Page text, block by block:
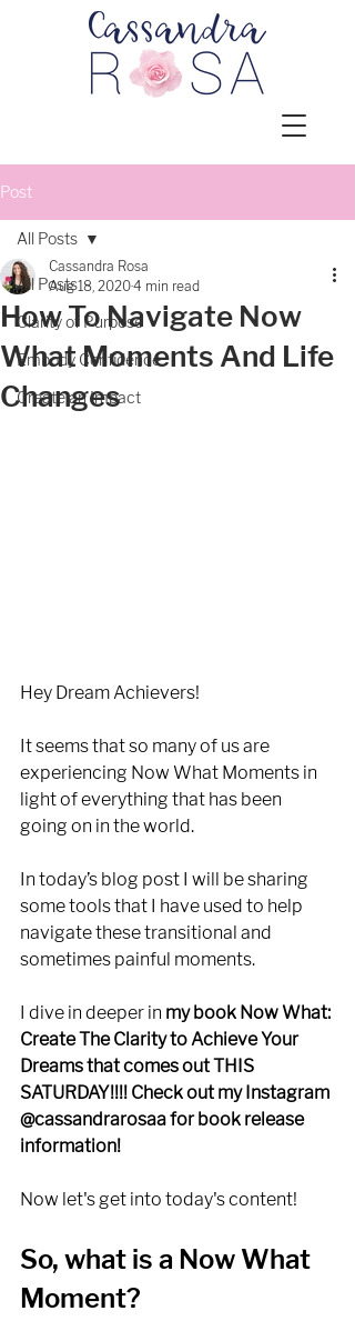
Post
All Posts
Clarity of Purpose
Embody Confidence
Create an Impact
All Posts
How To Navigate Now
What Moments And Life
Changes
Cassandra Rosa
Aug 18, 20204 min read
Hey Dream Achievers!
It seems that so many of us are
experiencing Now What Moments in
light of everything that has been
going on in the world.
In today’s blog post I will be sharing
some tools that I have used to help
navigate these transitional and
sometimes painful moments.
I dive in deeper in my book Now What:
Create The Clarity to Achieve Your
Dreams that comes out THIS
SATURDAY!!!! Check out my Instagram
@cassandrarosaa for book release
information!
Now let's get into today's content!
So, what is a Now What
Moment?